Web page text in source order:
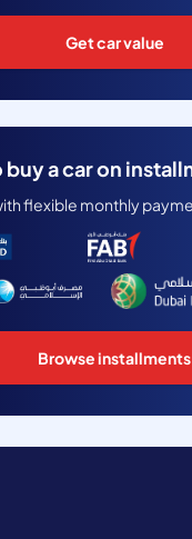
Get car value
a car on
flexible monthly
Browse installments